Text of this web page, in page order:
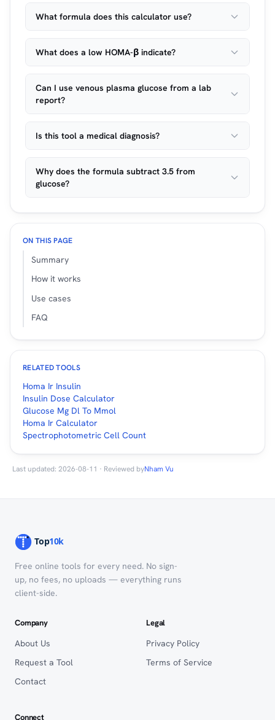
What formula does this calculator use?
What does a low HOMA-β indicate?
Can I use venous plasma glucose from a lab
report?
Is this tool a medical diagnosis?
Why does the formula subtract 3.5 from
glucose?
ON THIS PAGE
Summary
How it works
Use cases
FAQ
RELATED TOOLS
Homa Ir Insulin
Insulin Dose Calculator
Glucose Mg Dl To Mmol
Homa Ir Calculator
Spectrophotometric Cell Count
Last updated: 2026-08-11 · Reviewed byNham Vu
Free online tools for every need. No sign-
up, no fees, no uploads — everything runs
client-side.
Company
About Us
Request a Tool
Contact
Legal
Privacy Policy
Terms of Service
Connect